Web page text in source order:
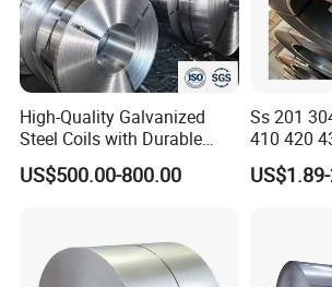
High-Quality Galvanized
Steel Coils with Durable
Zinc Coating
US$500.00-800.00
Ss 201
410 420
2507
Steel Coil